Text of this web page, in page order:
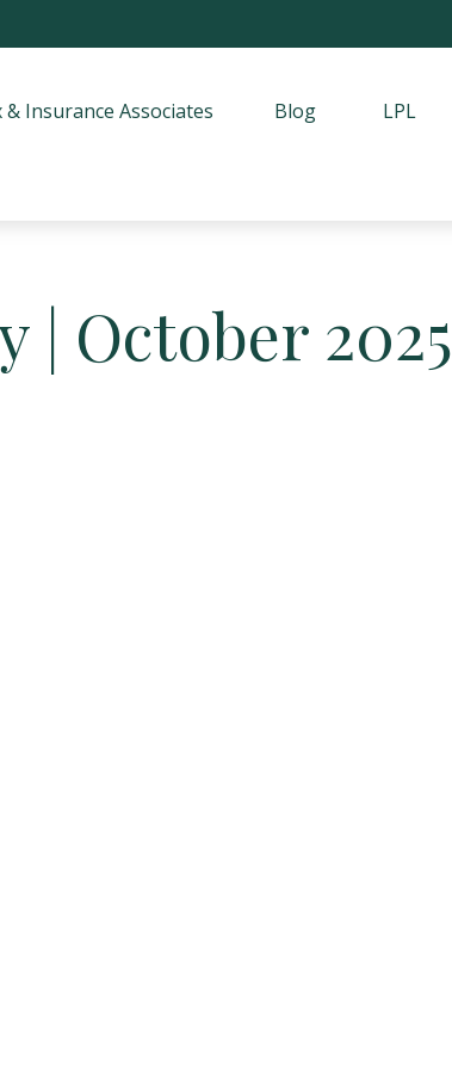
& Insurance Associates Blog LPL
| October 2025